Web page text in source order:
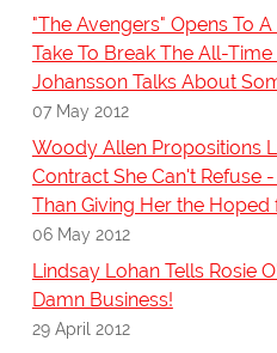
"The Avengers" Opens To
Take To Break The All-
Johansson Talks About
07 May 2012
Woody Allen Propositions
Contract She Can't Refuse
Than Giving Her the
06 May 2012
Lindsay Lohan Tells Rosie
Damn Business!
29 April 2012